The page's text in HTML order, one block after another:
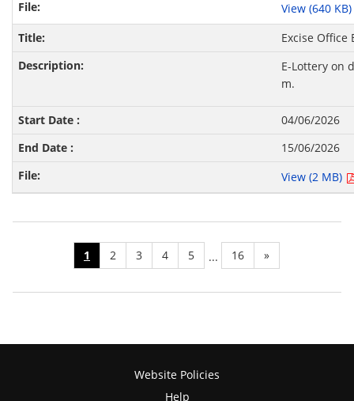
View (640
Excise
E-Lottery on
m.
04/06/2026
15/06/2026
View (2 MB)
1 2 3 4 5 ... 16 »
Website Policies
Help